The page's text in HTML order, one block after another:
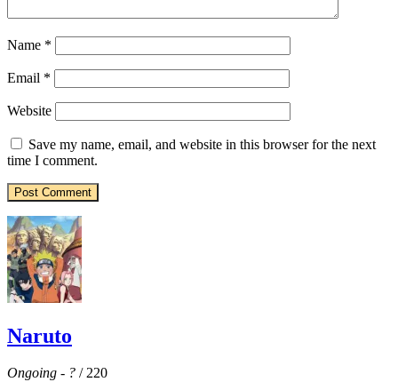
Name *
Email *
Website
Save my name, email, and website in this browser for the next
time I comment.
Naruto
Ongoing - ? / 220